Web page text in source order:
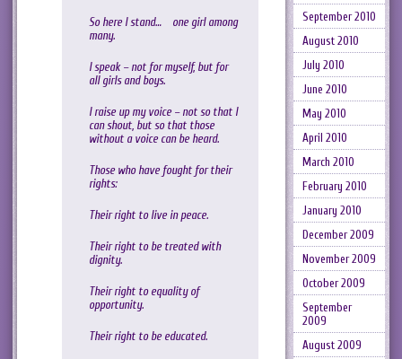
So here I stand… one girl among
many.
I speak – not for myself, but for
all girls and boys.
I raise up my voice – not so that I
can shout, but so that those
without a voice can be heard.
Those who have fought for their
rights:
Their right to live in peace.
Their right to be treated with
dignity.
Their right to equality of
opportunity.
Their right to be educated.
September 2010
August 2010
July 2010
June 2010
May 2010
April 2010
March 2010
February 2010
January 2010
December 2009
November 2009
October 2009
September
2009
August 2009